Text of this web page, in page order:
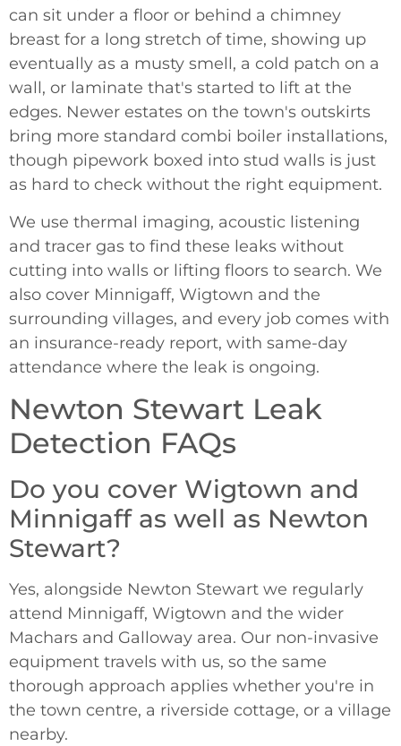
can sit under a floor or behind a chimney
breast for a long stretch of time, showing up
eventually as a musty smell, a cold patch on a
wall, or laminate that's started to lift at the
edges. Newer estates on the town's outskirts
bring more standard combi boiler installations,
though pipework boxed into stud walls is just
as hard to check without the right equipment.
We use thermal imaging, acoustic listening
and tracer gas to find these leaks without
cutting into walls or lifting floors to search. We
also cover Minnigaff, Wigtown and the
surrounding villages, and every job comes with
an insurance-ready report, with same-day
attendance where the leak is ongoing.
Newton Stewart Leak
Detection FAQs
Do you cover Wigtown and
Minnigaff as well as Newton
Stewart?
Yes, alongside Newton Stewart we regularly
attend Minnigaff, Wigtown and the wider
Machars and Galloway area. Our non-invasive
equipment travels with us, so the same
thorough approach applies whether you're in
the town centre, a riverside cottage, or a village
nearby.